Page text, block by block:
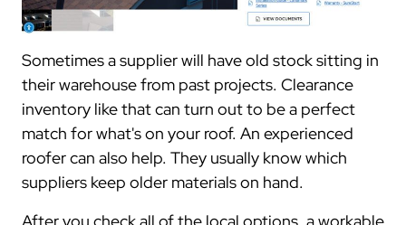
Sometimes a supplier will have old stock sitting in
their warehouse from past projects. Clearance
inventory like that can turn out to be a perfect
match for what's on your roof. An experienced
roofer can also help. They usually know which
suppliers keep older materials on hand.